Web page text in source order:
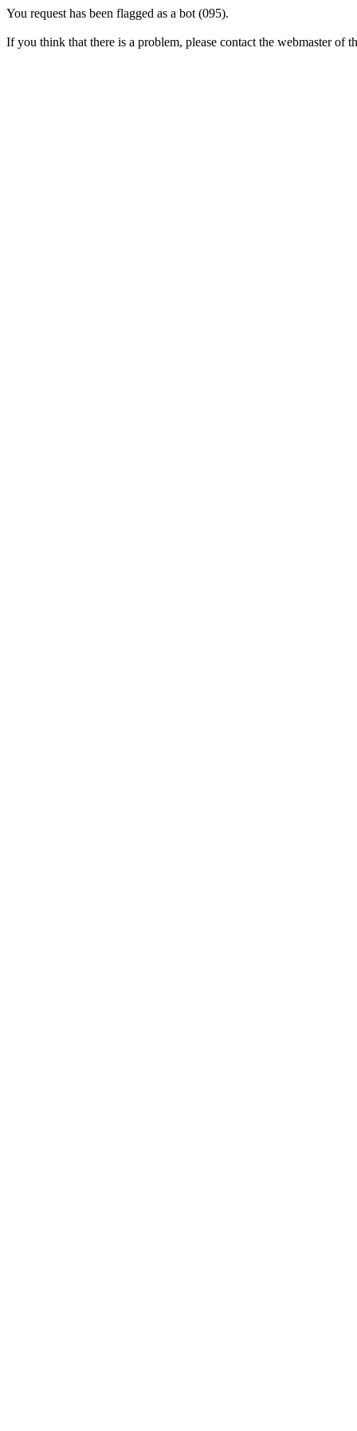
You request has been flagged as a bot (095).
If you think that there is a problem, please contact the webmaster of